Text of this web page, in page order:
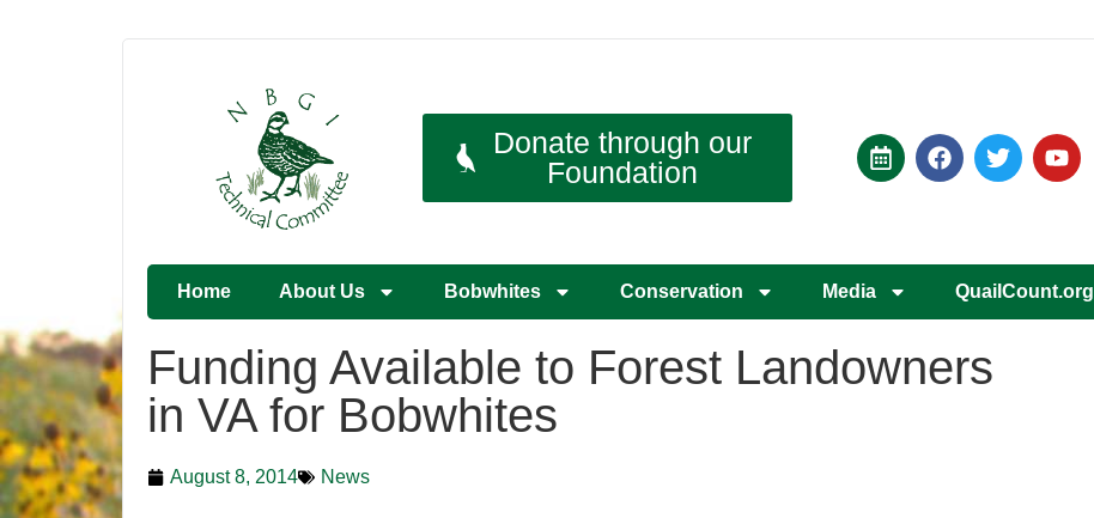
Donate through our
Foundation
Home About Us Bobwhites Conservation Media QuailCount.org
Funding Available to Forest Landowners
in VA for Bobwhites
August 8, 2014 News